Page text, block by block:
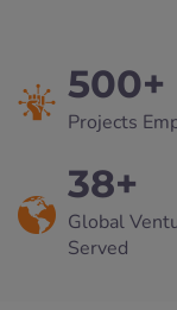
500+
Projects
38+
Global
Served